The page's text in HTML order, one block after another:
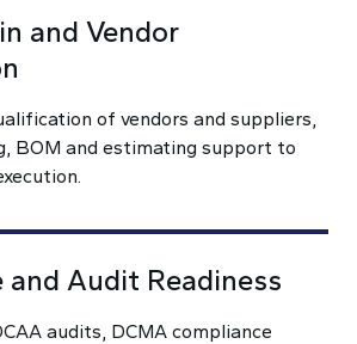
and Vendor
of vendors and suppliers,
BOM and estimating support to
and Audit Readiness
audits, DCMA compliance